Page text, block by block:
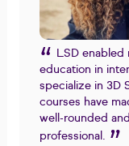
LSD
education in
specialize in 3D
courses have
well-rounded
professional.